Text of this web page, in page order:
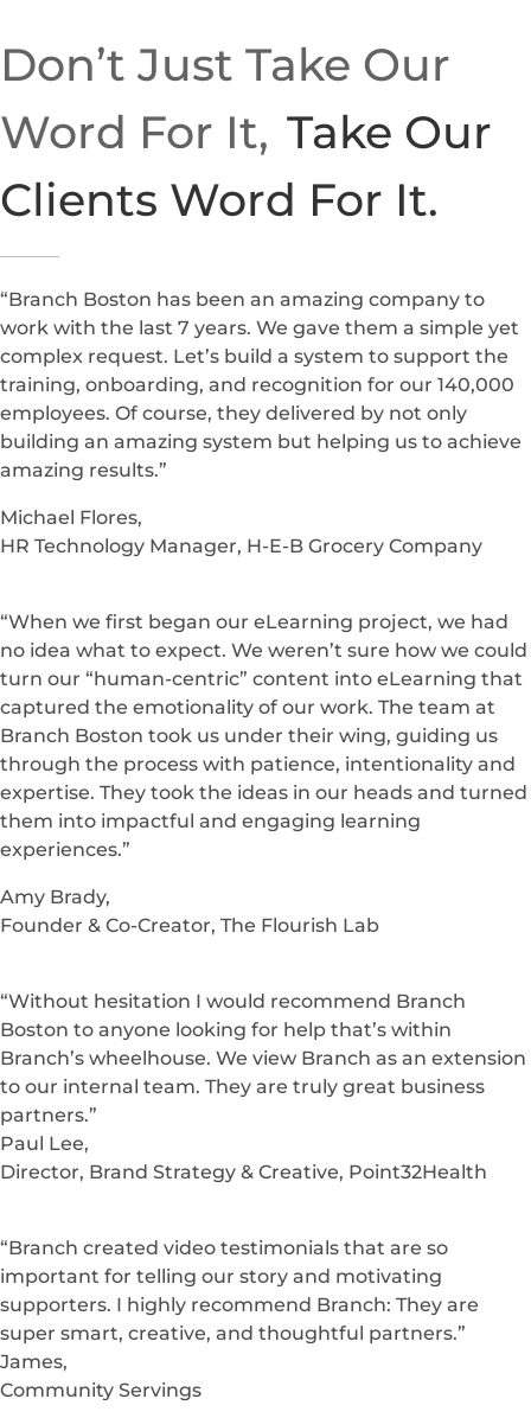
Don’t Just Take Our
Word For It, Take Our
Clients Word For It.
“Branch Boston has been an amazing company to
work with the last 7 years. We gave them a simple yet
complex request. Let’s build a system to support the
training, onboarding, and recognition for our 140,000
employees. Of course, they delivered by not only
building an amazing system but helping us to achieve
amazing results.”
Michael Flores,
HR Technology Manager, H-E-B Grocery Company
“When we first began our eLearning project, we had
no idea what to expect. We weren’t sure how we could
turn our “human-centric” content into eLearning that
captured the emotionality of our work. The team at
Branch Boston took us under their wing, guiding us
through the process with patience, intentionality and
expertise. They took the ideas in our heads and turned
them into impactful and engaging learning
experiences.”
Amy Brady,
Founder & Co-Creator, The Flourish Lab
“Without hesitation I would recommend Branch
Boston to anyone looking for help that’s within
Branch’s wheelhouse. We view Branch as an extension
to our internal team. They are truly great business
partners.”
Paul Lee,
Director, Brand Strategy & Creative, Point32Health
“Branch created video testimonials that are so
important for telling our story and motivating
supporters. I highly recommend Branch: They are
super smart, creative, and thoughtful partners.”
James,
Community Servings